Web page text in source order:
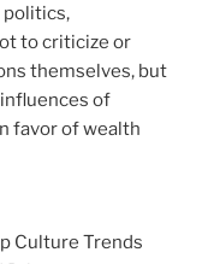
politics,
to criticize or
themselves, but
of
favor of wealth
Culture Trends